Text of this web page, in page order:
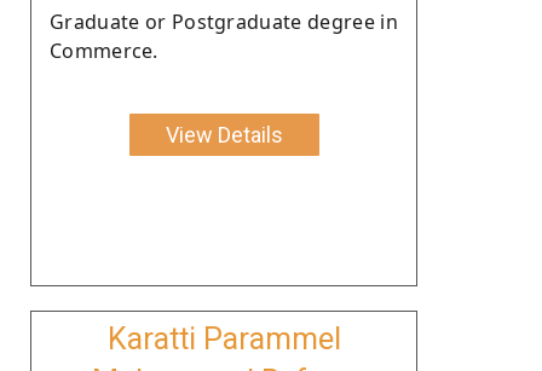
Graduate or Postgraduate degree in
Commerce.
View Details
Karatti Parammel